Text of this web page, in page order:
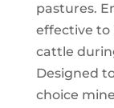
pastures.
effective to
cattle
Designed
choice